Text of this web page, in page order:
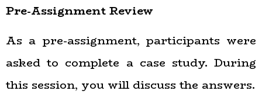
Pre-Assignment Review
As a pre-assignment, participants were
asked to complete a case study. During
this session, you will discuss the answers.